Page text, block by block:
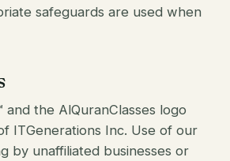
safeguards are used when
and the AlQuranClasses logo
ITGenerations Inc. Use of our
by unaffiliated businesses or